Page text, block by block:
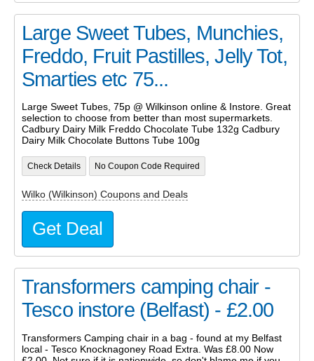
Large Sweet Tubes, Munchies,
Freddo, Fruit Pastilles, Jelly Tot,
Smarties etc 75...
Large Sweet Tubes, 75p @ Wilkinson online & Instore. Great
selection to choose from better than most supermarkets.
Cadbury Dairy Milk Freddo Chocolate Tube 132g Cadbury
Dairy Milk Chocolate Buttons Tube 100g
Check Details No Coupon Code Required
Wilko (Wilkinson) Coupons and Deals
Get Deal
Transformers camping chair -
Tesco instore (Belfast) - £2.00
Transformers Camping chair in a bag - found at my Belfast
local - Tesco Knocknagoney Road Extra. Was £8.00 Now